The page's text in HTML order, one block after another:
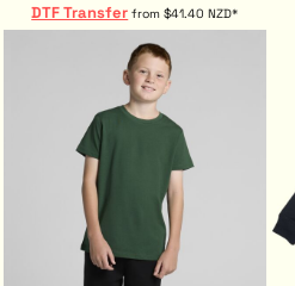
DTF Transfer from$41.40NZD*